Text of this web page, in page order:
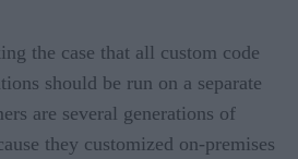
the case that all custom code
should be run on a separate
are several generations of
they customized on-premises